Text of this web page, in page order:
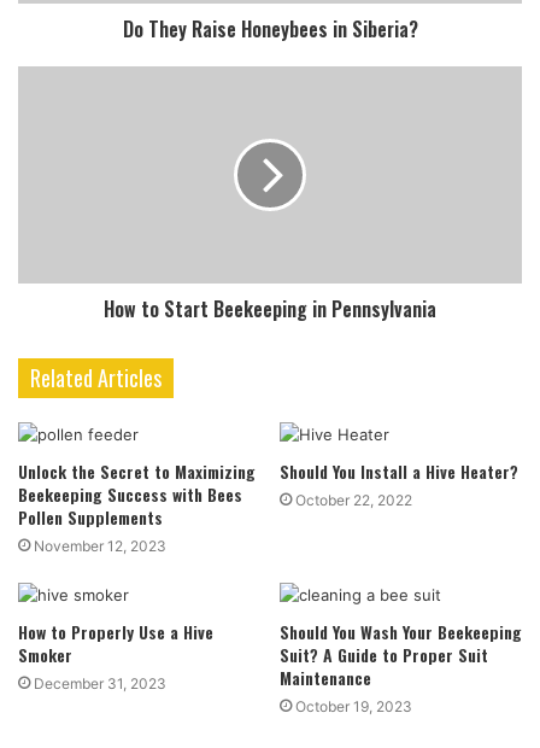
Do They Raise Honeybees in Siberia?
How to Start Beekeeping in Pennsylvania
Related Articles
Unlock the Secret to Maximizing
Beekeeping Success with Bees
Pollen Supplements
November 12, 2023
Should You Install a Hive Heater?
October 22, 2022
How to Properly Use a Hive
Smoker
December 31, 2023
Should You Wash Your Beekeeping
Suit? A Guide to Proper Suit
Maintenance
October 19, 2023